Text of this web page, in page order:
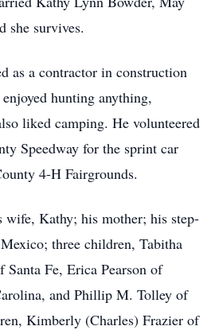
she survives.
as a contractor in construction
hunting anything,
liked camping. He volunteered
Speedway for the sprint car
4-H Fairgrounds.
wife, Kathy; his mother; his step-
three children, Tabitha
Fe, Erica Pearson of
and Phillip M. Tolley of
Kimberly (Charles) Frazier of